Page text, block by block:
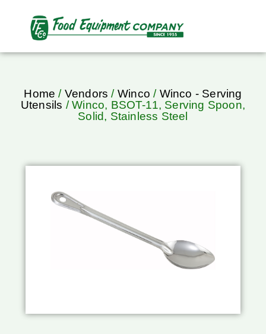
Home / Vendors / Winco / Winco - Serving
Utensils / Winco, BSOT-11, Serving Spoon,
Solid, Stainless Steel